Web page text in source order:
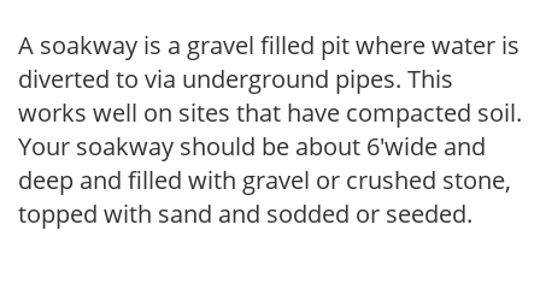
A soakway is a gravel filled pit where water is
diverted to via underground pipes. This
works well on sites that have compacted soil.
Your soakway should be about 6'wide and
deep and filled with gravel or crushed stone,
topped with sand and sodded or seeded.